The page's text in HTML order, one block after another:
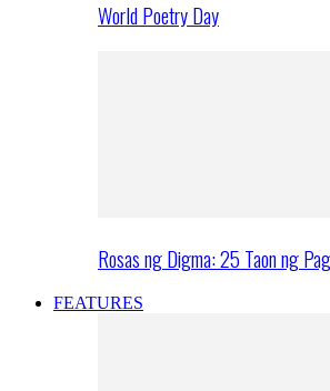
World Poetry Day
Rosas ng Digma: 25 Taon ng
FEATURES